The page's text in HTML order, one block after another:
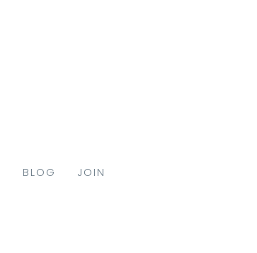
BLOG JOIN